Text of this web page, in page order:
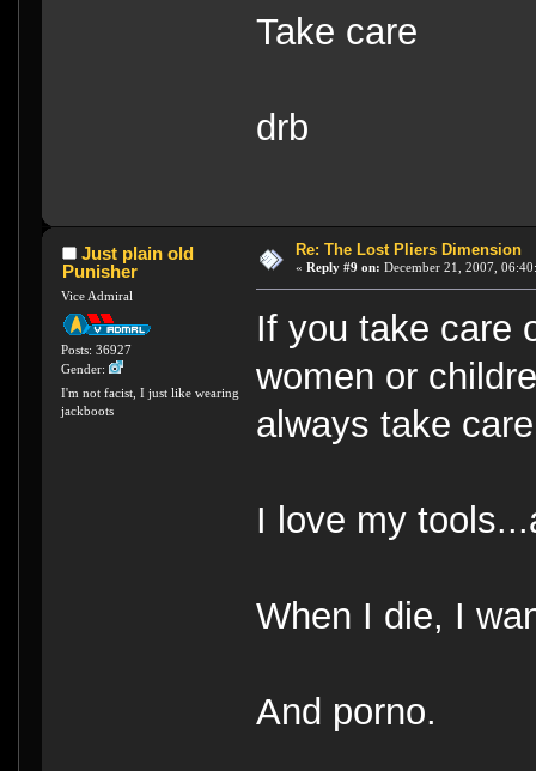
Take care
drb
Just plain old
Punisher
Vice Admiral
Posts: 36927
Gender:
I'm not facist, I just like wearing
jackboots
Re: The Lost Pliers Dimension
« Reply #9 on: December 21, 2007,
If you take care
women or
always take
I love my
When I die, I
And porno.